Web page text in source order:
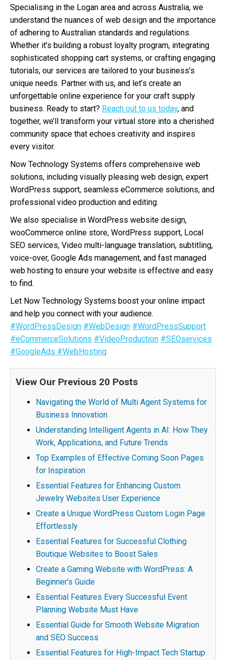
Specialising in the Logan area and across Australia, we
understand the nuances of web design and the importance
of adhering to Australian standards and regulations.
Whether it’s building a robust loyalty program, integrating
sophisticated shopping cart systems, or crafting engaging
tutorials, our services are tailored to your business’s
unique needs. Partner with us, and let’s create an
unforgettable online experience for your craft supply
business. Ready to start? Reach out to us today, and
together, we’ll transform your virtual store into a cherished
community space that echoes creativity and inspires
every visitor.
Now Technology Systems offers comprehensive web
solutions, including visually pleasing web design, expert
WordPress support, seamless eCommerce solutions, and
professional video production and editing.
We also specialise in WordPress website design,
wooCommerce online store, WordPress support, Local
SEO services, Video multi-language translation, subtitling,
voice-over, Google Ads management, and fast managed
web hosting to ensure your website is effective and easy
to find.
Let Now Technology Systems boost your online impact
and help you connect with your audience.
#WordPressDesign #WebDesign #WordPressSupport
#eCommerceSolutions #VideoProduction #SEOservices
#GoogleAds #WebHosting
View Our Previous 20 Posts
Navigating the World of Multi Agent Systems for
Business Innovation
Understanding Intelligent Agents in AI: How They
Work, Applications, and Future Trends
Top Examples of Effective Coming Soon Pages
for Inspiration
Essential Features for Enhancing Custom
Jewelry Websites User Experience
Create a Unique WordPress Custom Login Page
Effortlessly
Essential Features for Successful Clothing
Boutique Websites to Boost Sales
Create a Gaming Website with WordPress: A
Beginner's Guide
Essential Features Every Successful Event
Planning Website Must Have
Essential Guide for Smooth Website Migration
and SEO Success
Essential Features for High-Impact Tech Startup